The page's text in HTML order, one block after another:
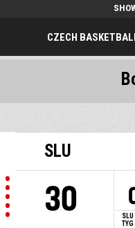
CZECH
SLU
30 SLU
TYG